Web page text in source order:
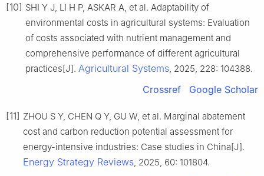
[10] SHI Y J, LI H P, ASKAR A, et al. Adaptability of
environmental costs in agricultural systems: Evaluation
of costs associated with nutrient management and
comprehensive performance of different agricultural
practices[J]. Agricultural Systems, 2025, 228: 104388.
Crossref Google Scholar
[11] ZHOU S Y, CHEN Q Y, GU W, et al. Marginal abatement
cost and carbon reduction potential assessment for
energy-intensive industries: Case studies in China[J].
Energy Strategy Reviews, 2025, 60: 101804.